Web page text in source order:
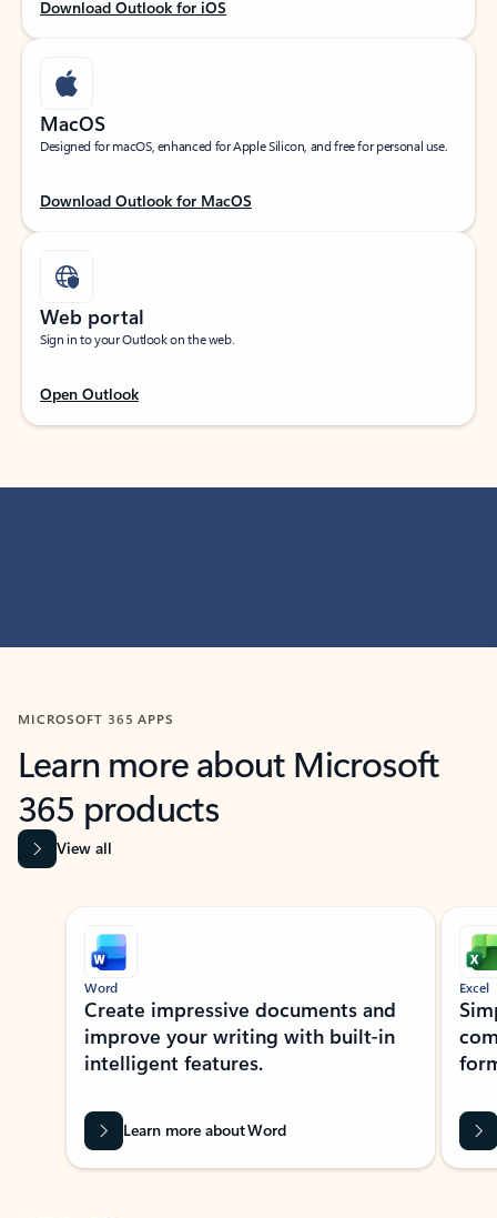
Download Outlook for iOS
MacOS
Designed for macOS, enhanced for Apple Silicon, and free for personal use.
Download Outlook for MacOS
Web portal
Sign in to your Outlook on the web.
Open Outlook
MICROSOFT 365 APPS
Learn more about Microsoft
365 products
View all
Showing slide 1 of 9
Word
Create impressive documents and
improve your writing with built-in
intelligent features.
Learn more about Word
Excel